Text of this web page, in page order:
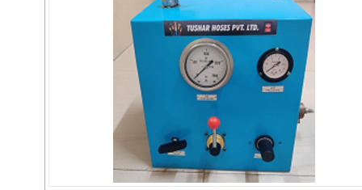
PRESSURE TEST PUMP
Send Inquiry